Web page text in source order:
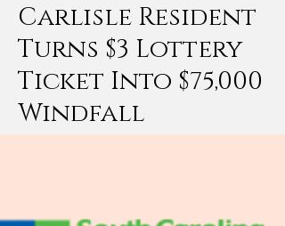
Carlisle Resident
Turns $3 Lottery
Ticket Into $75,000
Windfall